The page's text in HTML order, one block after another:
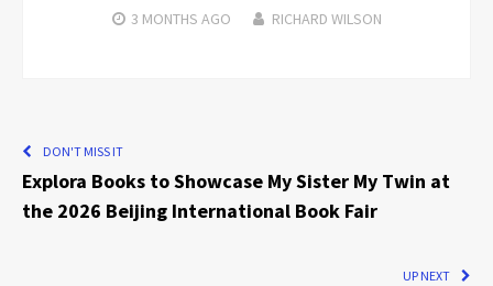
3 MONTHS AGO RICHARD WILSON
DON'T MISS IT
Explora Books to Showcase My Sister My Twin at
the 2026 Beijing International Book Fair
UP NEXT